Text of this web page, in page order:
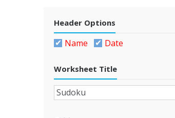
Header Options
Name Date
Worksheet Title